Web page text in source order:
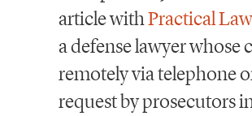
article withPractical Law
a defense lawyer whose
remotely via telephone
request by prosecutors